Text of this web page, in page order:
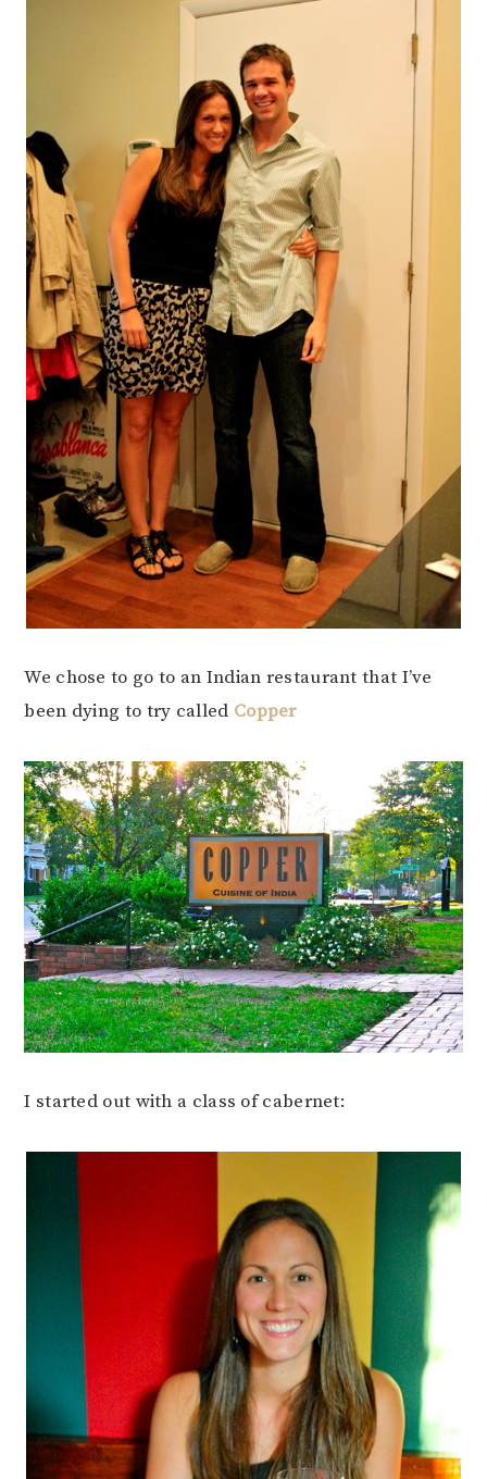
We chose to go to an Indian restaurant that I’ve
been dying to try called Copper
I started out with a class of cabernet: